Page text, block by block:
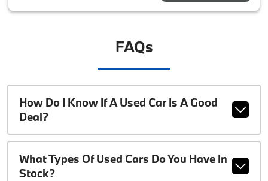
FAQs
How Do I Know If A Used Car Is A Good
Deal?
What Types Of Used Cars Do You Have In
Stock?